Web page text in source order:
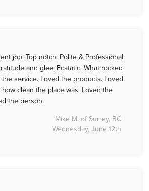
job. Top notch. Polite & Professional.
and glee: Ecstatic. What rocked
service. Loved the products. Loved
clean the place was. Loved the
the person.
Mike M. of Surrey, BC
Wednesday, June 12th